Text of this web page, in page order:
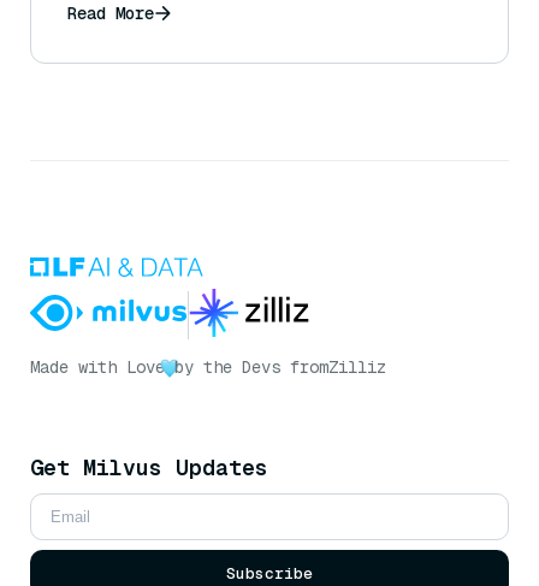
Read More
Made with Love by the Devs fromZilliz
Get Milvus Updates
Subscribe